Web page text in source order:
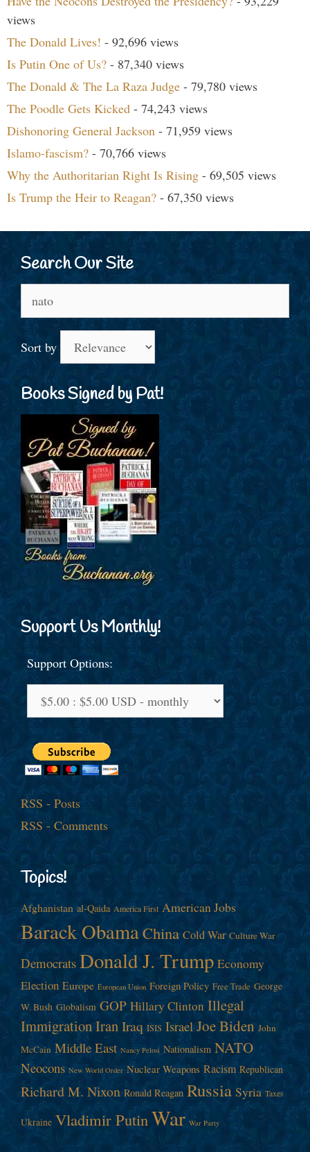
views
The Donald Lives! - 92,696 views
Is Putin One of Us? - 87,340 views
The Donald & The La Raza Judge - 79,780 views
The Poodle Gets Kicked - 74,243 views
Dishonoring General Jackson - 71,959 views
Islamo-fascism? - 70,766 views
Why the Authoritarian Right Is Rising - 69,505 views
Is Trump the Heir to Reagan? - 67,350 views
Search Our Site
for:
Sort by
Books Signed by Pat!
Support Us Monthly!
Support Options:
RSS - Posts
RSS - Comments
Topics!
Afghanistan al-Qaida America First American Jobs
Barack ObamaChina Cold War Culture War
Democrats Donald J. Trump Economy
Election Europe European Union Foreign Policy Free Trade George
W. Bush Globalism GOP Hillary Clinton Illegal
ImmigrationIranIraq ISIS Israel Joe Biden John
McCain Middle East Nancy Pelosi Nationalism NATO
Neocons New World Order Nuclear Weapons Racism Republican
Richard M. Nixon Ronald Reagan Russia Syria Taxes
Ukraine Vladimir Putin War War Party